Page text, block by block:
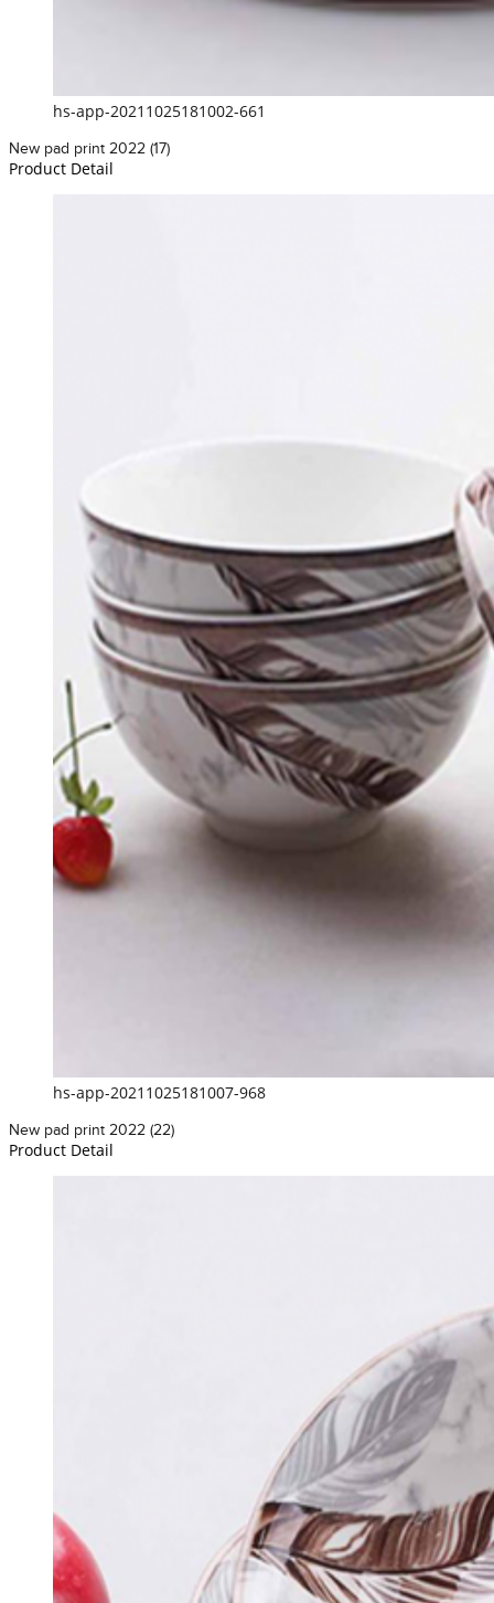
hs-app-20211025181002-661
New pad print 2022 (17)
Product Detail
hs-app-20211025181007-968
New pad print 2022 (22)
Product Detail